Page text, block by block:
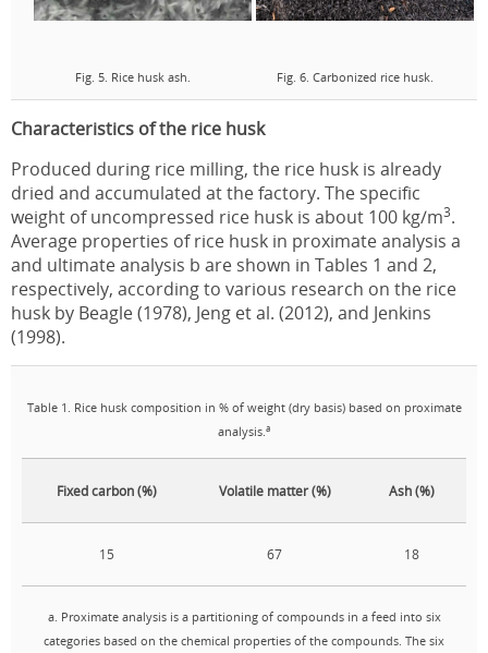
Fig. 5. Rice husk ash. Fig. 6. Carbonized rice husk.
Characteristics of the rice husk
Produced during rice milling, the rice husk is already
dried and accumulated at the factory. The specific
weight of uncompressed rice husk is about 100 kg/m3.
Average properties of rice husk in proximate analysis a
and ultimate analysis b are shown in Tables 1 and 2,
respectively, according to various research on the rice
husk by Beagle (1978), Jeng et al. (2012), and Jenkins
(1998).
Table 1. Rice husk composition in % of weight (dry basis) based on proximate
analysis.a
Fixed carbon (%) Volatile matter (%) Ash (%)
15 67 18
a. Proximate analysis is a partitioning of compounds in a feed into six
categories based on the chemical properties of the compounds. The six